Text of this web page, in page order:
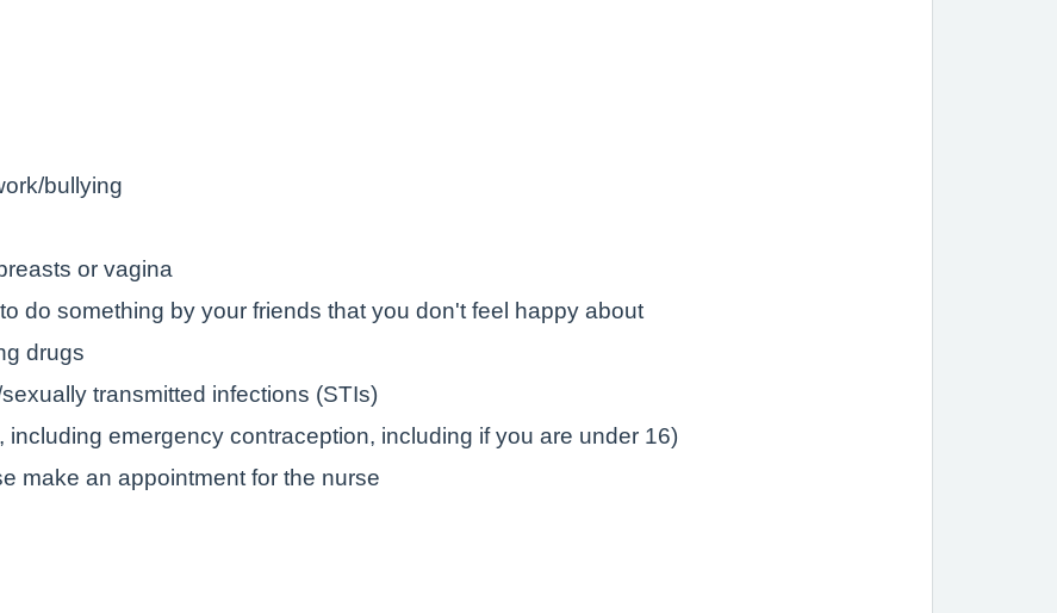
bullying
or vagina
do something by your friends that you don't feel happy about
drugs
transmitted infections (STIs)
including emergency contraception, including if you are under 16)
make an appointment for the nurse